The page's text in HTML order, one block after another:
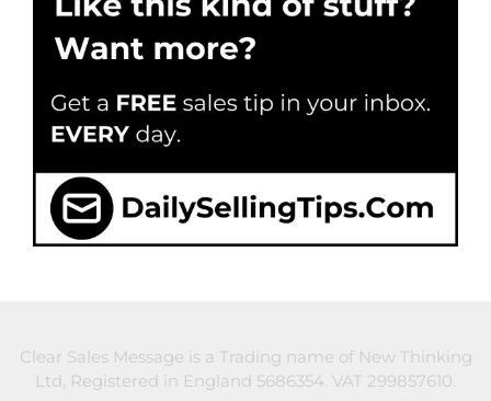
Clear Sales Message is a Trading name of New Thinking
Ltd, Registered in England 5686354. VAT 299857610.